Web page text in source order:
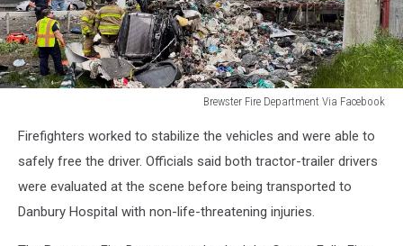
Brewster Fire Department Via Facebook
Accident
Firefighters worked to stabilize the vehicles and were able to
safely free the driver. Officials said both tractor-trailer drivers
were evaluated at the scene before being transported to
Danbury Hospital with non-life-threatening injuries.